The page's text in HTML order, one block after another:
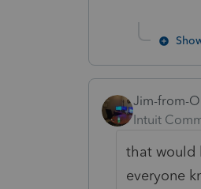
Jim-from-
Intuit
that would
everyone